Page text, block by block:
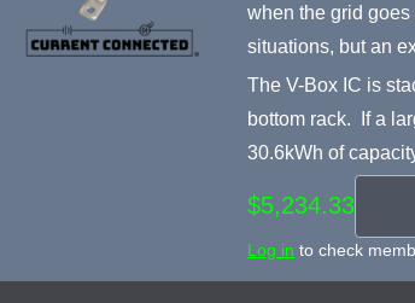
when the grid
situations, but an
The V-Box IC is
bottom rack. If a
30.6kWh of
$5,234.33
Log in to check